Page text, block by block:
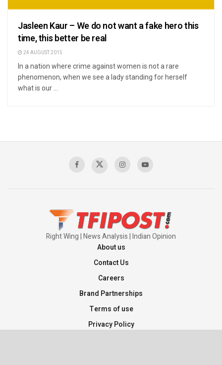
Jasleen Kaur – We do not want a fake hero this
time, this better be real
24 AUGUST 2015
In a nation where crime against women is not a rare
phenomenon, when we see a lady standing for herself
what is our ...
Right Wing | News Analysis | Indian Opinion
About us
Contact Us
Careers
Brand Partnerships
Terms of use
Privacy Policy